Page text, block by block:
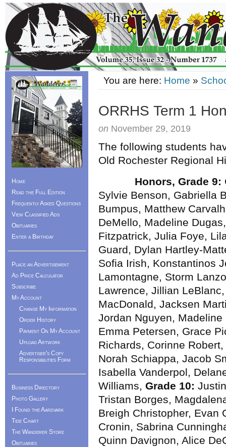
You are here: Home »
ORRHS Term 1
on November 29, 2019
The following students
Old Rochester Regional
Honors, Grade 9:
Sylvie Benson, Gabriella
Bumpus, Matthew
DeMello, Madeline
Fitzpatrick, Julia Foye,
Guard, Dylan Hartley-
Sofia Irish, Konstantinos
Lamontagne, Storm
Lawrence, Jillian
MacDonald, Jacksen
Jordan Nguyen, Madeline
Emma Petersen, Grace
Richards, Corinne
Norah Schiappa, Jacob
Isabella Vanderpol,
Williams, Grade 10:
Tristan Borges,
Breigh Christopher, Evan
Cronin, Sabrina
Quinn Davignon, Alice
Home
Read the Full Edition
Frequently Asked Questions
View Classified Ads
Obituaries
Enter a Birthday
Place an Advertisement
Ad Price Calculator
Subscribe
My Account
Change My Information
Order History
Payment On My Account
Upload Artwork
Advertiser's Copy
Responsibilities Form
Business Directory
Photo Gallery
I Found the Aardvark
Tide Chart
The Wanderer Store
Obituaries